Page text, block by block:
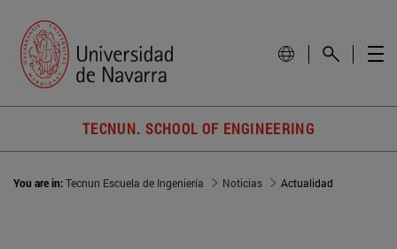
TECNUN. SCHOOL OF ENGINEERING
You are in:Tecnun Escuela de Ingeniería Noticias Actualidad